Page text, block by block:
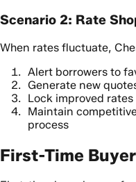
Scenario 2: Rate
When rates fluctuate,
Alert borrowers to
Generate new
Lock improved
Maintain
process
First-Time